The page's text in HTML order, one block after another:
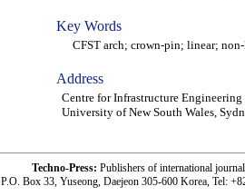
Key Words
CFST arch; crown-pin; linear;
Address
Centre for Infrastructure
University of New South Wales,
Techno-Press: Publishers of international
P.O. Box 33, Yuseong, Daejeon 305-600 Korea, Tel: